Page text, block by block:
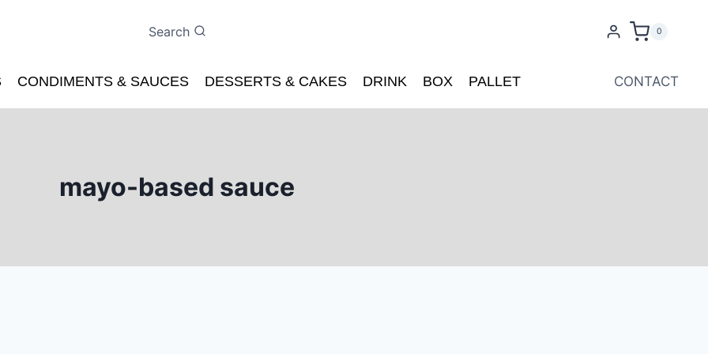
Search 0
CONDIMENTS & SAUCES DESSERTS & CAKES DRINK BOX PALLET CONTACT
mayo-based sauce